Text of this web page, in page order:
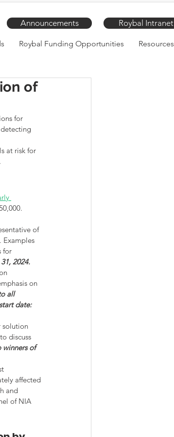
Announcements Roybal Intranet
Roybal Funding Opportunities Resources
of
for
at risk for
of
Examples
for
2024.
on
all
date:
solution
discuss
winners of
affected
and
of NIA